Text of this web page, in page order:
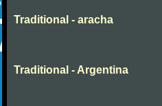
Traditional - aracha
Traditional - Argentina